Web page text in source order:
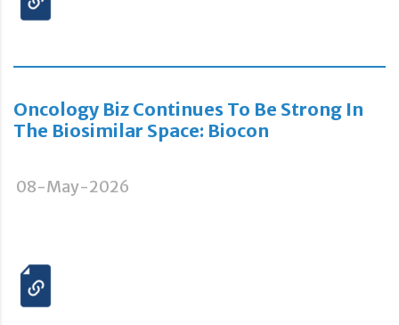
Oncology Biz Continues To Be Strong In
The Biosimilar Space: Biocon
08-May-2026